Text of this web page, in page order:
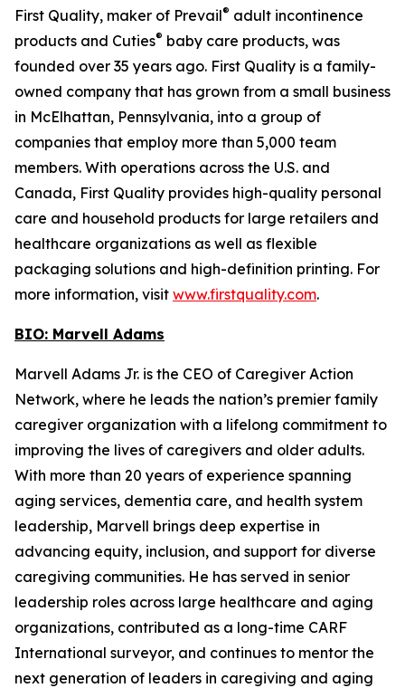
First Quality, maker of Prevail® adult incontinence
products and Cuties® baby care products, was
founded over 35 years ago. First Quality is a family-
owned company that has grown from a small business
in McElhattan, Pennsylvania, into a group of
companies that employ more than 5,000 team
members. With operations across the U.S. and
Canada, First Quality provides high-quality personal
care and household products for large retailers and
healthcare organizations as well as flexible
packaging solutions and high-definition printing. For
more information, visit www.firstquality.com.
BIO: Marvell Adams
Marvell Adams Jr. is the CEO of Caregiver Action
Network, where he leads the nation’s premier family
caregiver organization with a lifelong commitment to
improving the lives of caregivers and older adults.
With more than 20 years of experience spanning
aging services, dementia care, and health system
leadership, Marvell brings deep expertise in
advancing equity, inclusion, and support for diverse
caregiving communities. He has served in senior
leadership roles across large healthcare and aging
organizations, contributed as a long-time CARF
International surveyor, and continues to mentor the
next generation of leaders in caregiving and aging